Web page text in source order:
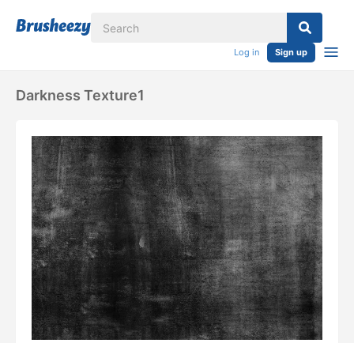
Log in Sign up
Darkness Texture1